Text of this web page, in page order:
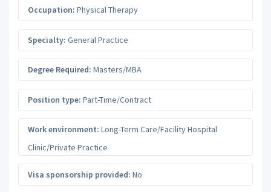
Occupation: Physical Therapy
Specialty: General Practice
Degree Required: Masters/MBA
Position type: Part-Time/Contract
Work environment: Long-Term Care/Facility Hospital
Clinic/Private Practice
Visa sponsorship provided: No